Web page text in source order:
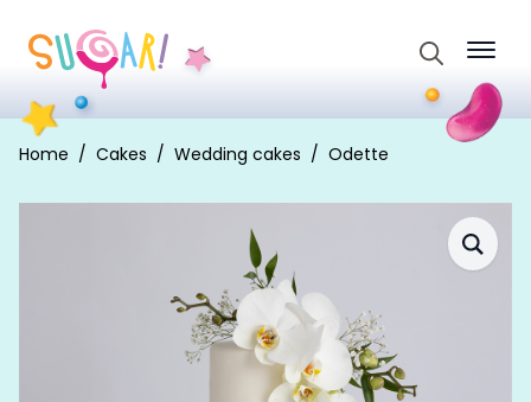
for:
Home Cakes Wedding cakes Odette